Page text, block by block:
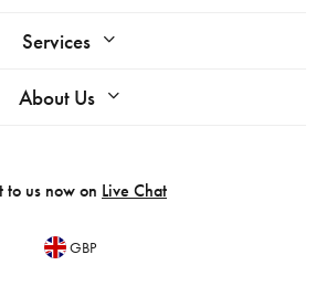
Services
About Us
to us now on Live Chat
GBP